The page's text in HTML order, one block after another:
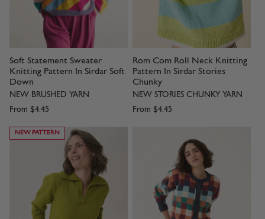
Soft Statement Sweater
Knitting Pattern In Sirdar Soft
Down
NEW BRUSHED YARN
From $4.45
Rom Com Roll Neck Knitting
Pattern In Sirdar Stories
Chunky
NEW STORIES CHUNKY YARN
From $4.45
NEW PATTERN